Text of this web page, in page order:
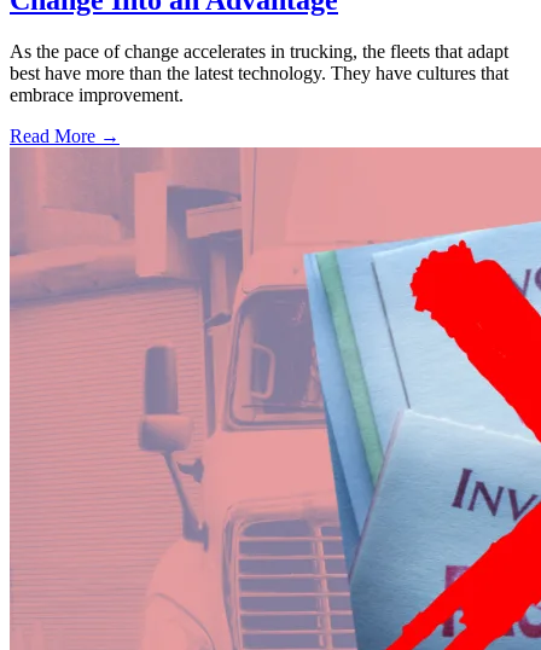
As the pace of change accelerates in trucking, the fleets that adapt
best have more than the latest technology. They have cultures that
embrace improvement.
Read More →